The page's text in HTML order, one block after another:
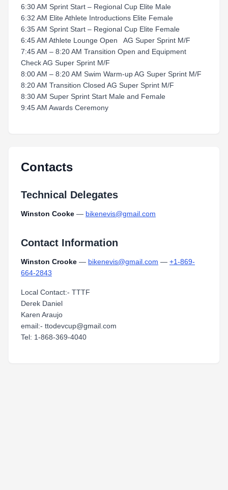
6:30 AM Sprint Start – Regional Cup Elite Male
6:32 AM Elite Athlete Introductions Elite Female
6:35 AM Sprint Start – Regional Cup Elite Female
6:45 AM Athlete Lounge Open AG Super Sprint M/F
7:45 AM – 8:20 AM Transition Open and Equipment
Check AG Super Sprint M/F
8:00 AM – 8:20 AM Swim Warm-up AG Super Sprint M/F
8:20 AM Transition Closed AG Super Sprint M/F
8:30 AM Super Sprint Start Male and Female
9:45 AM Awards Ceremony
Contacts
Technical Delegates
Winston Cooke — bikenevis@gmail.com
Contact Information
Winston Crooke — bikenevis@gmail.com — +1-869-
664-2843
Local Contact:- TTTF
Derek Daniel
Karen Araujo
email:- ttodevcup@gmail.com
Tel: 1-868-369-4040